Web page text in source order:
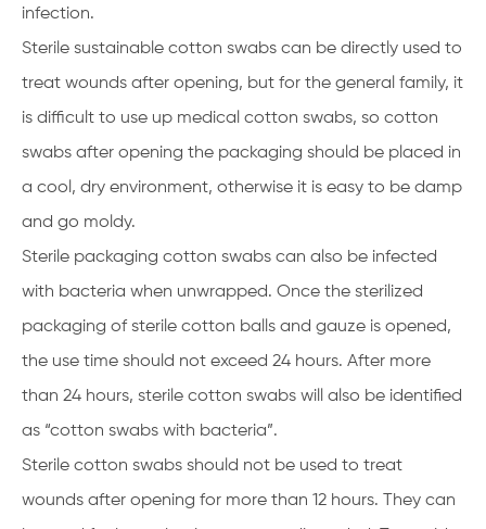
infection.
Sterile sustainable cotton swabs can be directly used to
treat wounds after opening, but for the general family, it
is difficult to use up medical cotton swabs, so cotton
swabs after opening the packaging should be placed in
a cool, dry environment, otherwise it is easy to be damp
and go moldy.
Sterile packaging cotton swabs can also be infected
with bacteria when unwrapped. Once the sterilized
packaging of sterile cotton balls and gauze is opened,
the use time should not exceed 24 hours. After more
than 24 hours, sterile cotton swabs will also be identified
as “cotton swabs with bacteria”.
Sterile cotton swabs should not be used to treat
wounds after opening for more than 12 hours. They can